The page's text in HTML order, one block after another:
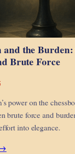
Transformation
and
Adaptation
and the Burden:
Brute Force
power on the
brute force and
into elegance.
: